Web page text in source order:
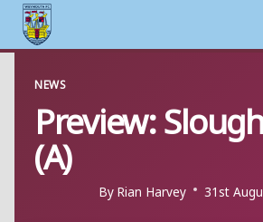
content
NEWS
Preview:
(A)
ByRian Harvey 31st